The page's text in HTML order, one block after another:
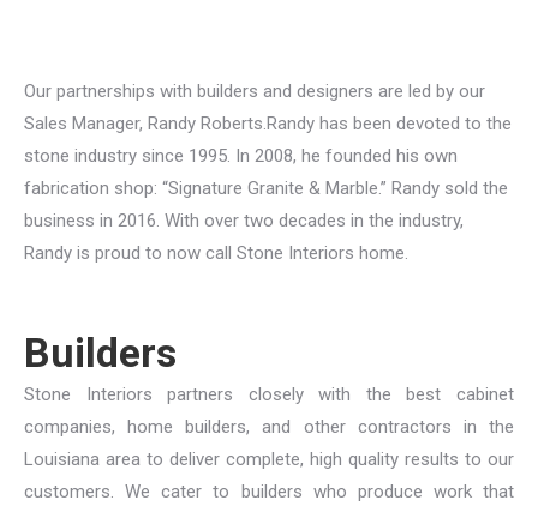
Our partnerships with builders and designers are led by our
Sales Manager, Randy Roberts.Randy has been devoted to the
stone industry since 1995. In 2008, he founded his own
fabrication shop: “Signature Granite & Marble.” Randy sold the
business in 2016. With over two decades in the industry,
Randy is proud to now call Stone Interiors home.
Builders
Stone Interiors partners closely with the best cabinet
companies, home builders, and other contractors in the
Louisiana area to deliver complete, high quality results to our
customers. We cater to builders who produce work that